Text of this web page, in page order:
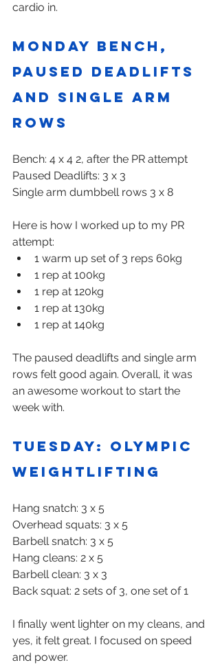
cardio in.
Monday Bench,
paused deadlifts
and single arm
rows
Bench: 4 x 4 2, after the PR attempt
Paused Deadlifts: 3 x 3
Single arm dumbbell rows 3 x 8
Here is how I worked up to my PR
attempt:
1 warm up set of 3 reps 60kg
1 rep at 100kg
1 rep at 120kg
1 rep at 130kg
1 rep at 140kg
The paused deadlifts and single arm
rows felt good again. Overall, it was
an awesome workout to start the
week with.
Tuesday: Olympic
weightlifting
Hang snatch: 3 x 5
Overhead squats: 3 x 5
Barbell snatch: 3 x 5
Hang cleans: 2 x 5
Barbell clean: 3 x 3
Back squat: 2 sets of 3, one set of 1
I finally went lighter on my cleans, and
yes, it felt great. I focused on speed
and power.